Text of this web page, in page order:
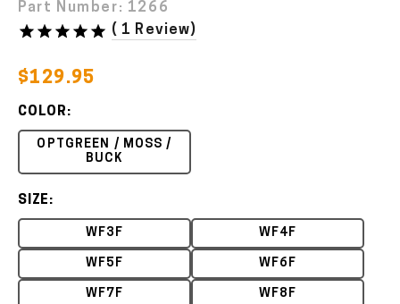
Part Number: 1266
( 1 Review)
$129.95
COLOR:
OPTGREEN / MOSS /
BUCK
SIZE:
WF3F WF4F
WF5F WF6F
WF7F WF8F